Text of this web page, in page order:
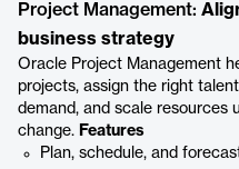
Project Management:
business strategy
Oracle Project Management
projects, assign the right
demand, and scale resources
change. Features
Plan, schedule, and